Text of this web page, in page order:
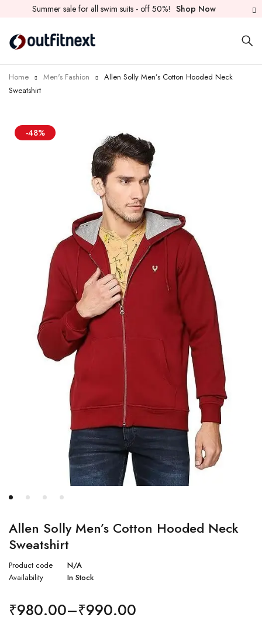
Summer sale for all swim suits - off 50%! Shop Now
Home Men's Fashion
Allen Solly Men’s Cotton Hooded Neck
Sweatshirt
-48%
Allen Solly Men’s Cotton Hooded Neck
Sweatshirt
Product code
N/A
Availability
In Stock
₹980.00–₹990.00